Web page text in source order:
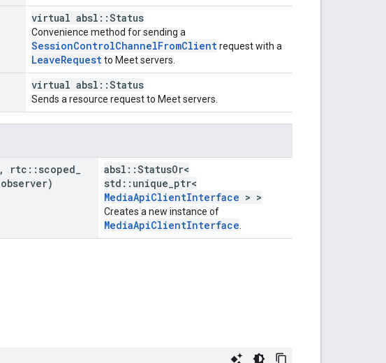
virtual absl::Status
Convenience method for sending a
SessionControlChannelFromClientrequest with a
LeaveRequestto Meet servers.
virtual absl::Status
Sends a resource request to Meet servers.
, rtc :: scoped
observer)
absl::StatusOr<
std::unique_ptr<
MediaApiClientInterface > >
Creates a new instance of
MediaApiClientInterface